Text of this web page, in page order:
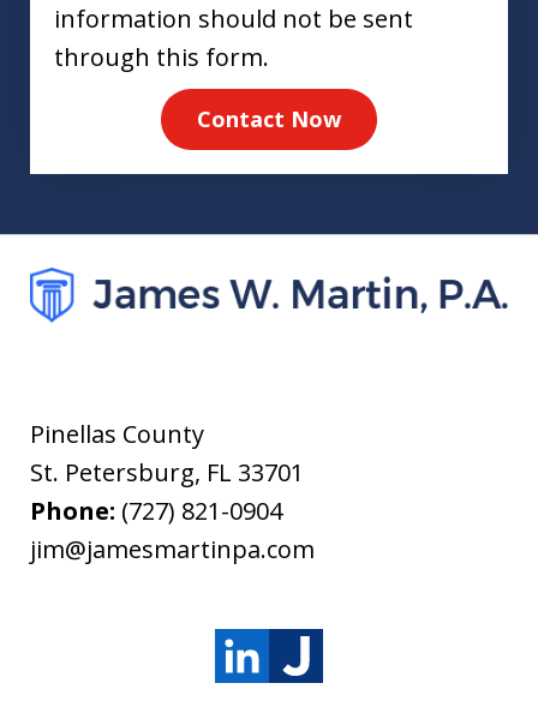
information should not be sent
through this form.
Contact Now
Pinellas County
St. Petersburg, FL 33701
Phone: (727) 821-0904
jim@jamesmartinpa.com